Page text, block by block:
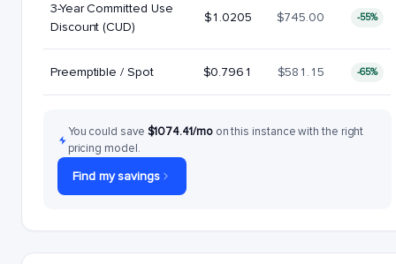
3-Year Committed Use
Discount (CUD)
$1.0205 $745.00 -55%
Preemptible / Spot $0.7961 $581.15 -65%
You could save $1074.41/mo on this instance with the right
pricing model.
Find my savings